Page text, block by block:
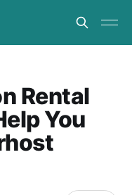
Rental
You